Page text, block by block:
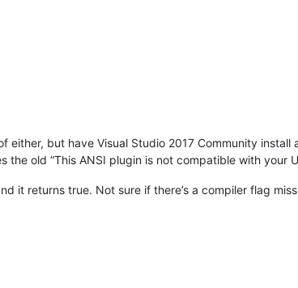
either, but have Visual Studio 2017 Community
old “This ANSI plugin is not compatible with your
it returns true. Not sure if there’s a compiler flag